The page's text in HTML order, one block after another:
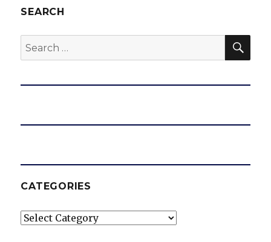
SEARCH
Search
for:
CATEGORIES
Categories